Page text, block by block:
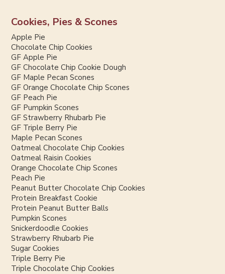
Cookies, Pies & Scones
Apple Pie
Chocolate Chip Cookies
GF Apple Pie
GF Chocolate Chip Cookie Dough
GF Maple Pecan Scones
GF Orange Chocolate Chip Scones
GF Peach Pie
GF Pumpkin Scones
GF Strawberry Rhubarb Pie
GF Triple Berry Pie
Maple Pecan Scones
Oatmeal Chocolate Chip Cookies
Oatmeal Raisin Cookies
Orange Chocolate Chip Scones
Peach Pie
Peanut Butter Chocolate Chip Cookies
Protein Breakfast Cookie
Protein Peanut Butter Balls
Pumpkin Scones
Snickerdoodle Cookies
Strawberry Rhubarb Pie
Sugar Cookies
Triple Berry Pie
Triple Chocolate Chip Cookies